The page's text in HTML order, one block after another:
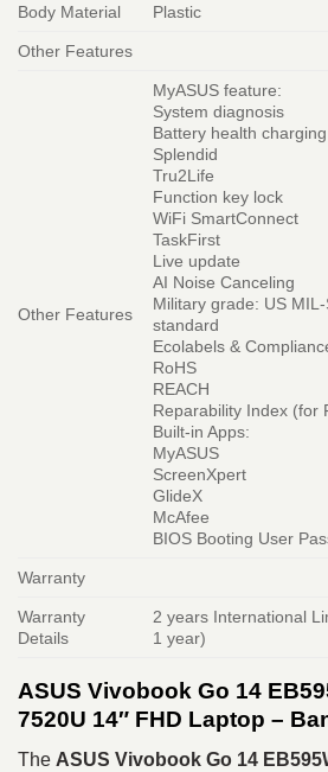
Body Material Plastic
Other Features
Other Features
MyASUS feature:
System diagnosis
Battery health charging
Splendid
Tru2Life
Function key lock
WiFi SmartConnect
TaskFirst
Live update
AI Noise Canceling
Military grade: US
standard
Ecolabels &
RoHS
REACH
Reparability Index (for
Built-in Apps:
MyASUS
ScreenXpert
GlideX
McAfee
BIOS Booting User
Warranty
Warranty
Details
2 years International
1 year)
ASUS Vivobook Go 14
7520U 14″ FHD Laptop –
The ASUS Vivobook Go 14